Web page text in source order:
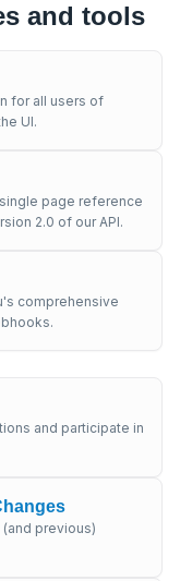
and tools
for all users of
UI.
page reference
2.0 of our API.
comprehensive
and participate in
previous)